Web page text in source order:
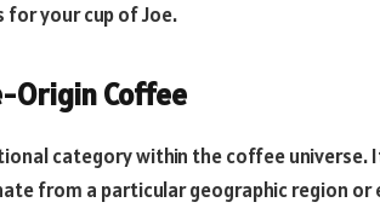
your cup of Joe.
Origin Coffee
category within the coffee universe.
from a particular geographic region